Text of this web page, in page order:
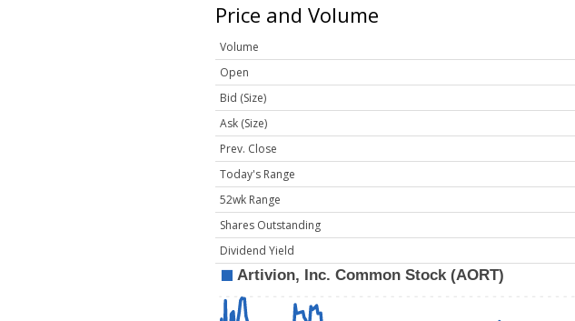
Price and Volume
Volume
Open
Bid (Size)
Ask (Size)
Prev. Close
Today's Range
52wk Range
Shares Outstanding
Dividend Yield